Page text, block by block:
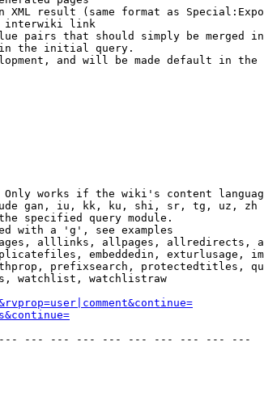
result (same format as
interwiki link
pairs that should simply be merged
the initial query.
and will be made default in the
works if the wiki's content
gan, iu, kk, ku, shi, sr, tg, uz, zh
specified query module.
with a 'g', see examples
alllinks, allpages, allredirects,
embeddedin, exturlusage,
prefixsearch, protectedtitles,
watchlist, watchlistraw
--- --- --- --- --- --- --- --- --- ---